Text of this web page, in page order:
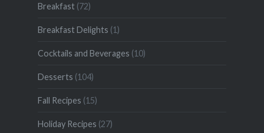
Breakfast(72)
Breakfast Delights (1)
Cocktails and Beverages (10)
Desserts (104)
Fall Recipes (15)
Holiday Recipes (27)